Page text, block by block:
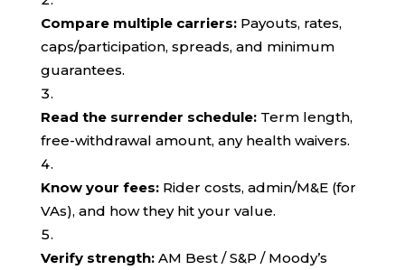
Compare multiple carriers:Payouts, rates,
caps/participation, spreads, and minimum
guarantees.
Read the surrender schedule:Term length,
free-withdrawal amount, any health waivers.
Know your fees:Rider costs, admin/M&E (for
VAs), and how they hit your value.
Verify strength:AM Best / S&P / Moody’s